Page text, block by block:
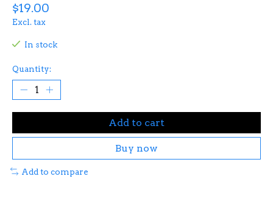
$19.00
Excl. tax
In stock
Quantity:
Add to cart
Buy now
Add to compare